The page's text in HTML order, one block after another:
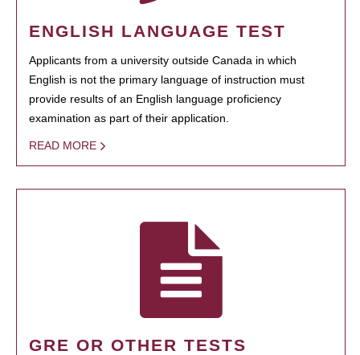
ENGLISH LANGUAGE TEST
Applicants from a university outside Canada in which
English is not the primary language of instruction must
provide results of an English language proficiency
examination as part of their application.
READ MORE
GRE OR OTHER TESTS